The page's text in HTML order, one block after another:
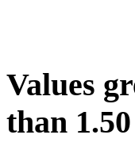
Values
than